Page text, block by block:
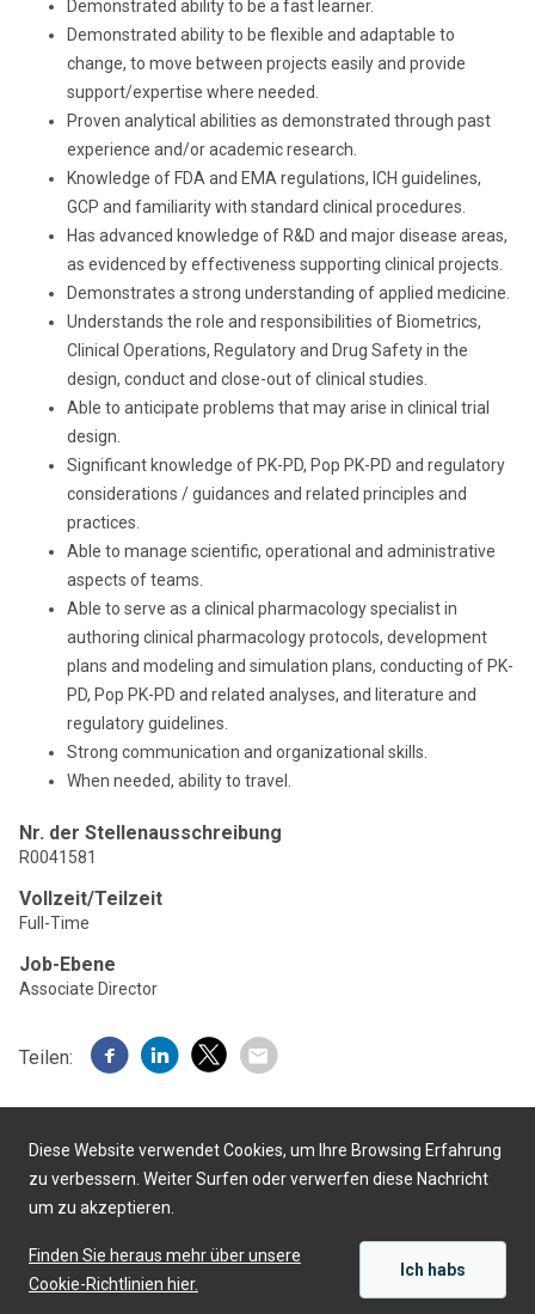
Demonstrated ability to be a fast learner.
Demonstrated ability to be flexible and adaptable to
change, to move between projects easily and provide
support/expertise where needed.
Proven analytical abilities as demonstrated through past
experience and/or academic research.
Knowledge of FDA and EMA regulations, ICH guidelines,
GCP and familiarity with standard clinical procedures.
Has advanced knowledge of R&D and major disease areas,
as evidenced by effectiveness supporting clinical projects.
Demonstrates a strong understanding of applied medicine.
Understands the role and responsibilities of Biometrics,
Clinical Operations, Regulatory and Drug Safety in the
design, conduct and close-out of clinical studies.
Able to anticipate problems that may arise in clinical trial
design.
Significant knowledge of PK-PD, Pop PK-PD and regulatory
considerations / guidances and related principles and
practices.
Able to manage scientific, operational and administrative
aspects of teams.
Able to serve as a clinical pharmacology specialist in
authoring clinical pharmacology protocols, development
plans and modeling and simulation plans, conducting of PK-
PD, Pop PK-PD and related analyses, and literature and
regulatory guidelines.
Strong communication and organizational skills.
When needed, ability to travel.
Nr. der Stellenausschreibung
R0041581
Vollzeit/Teilzeit
Full-Time
Job-Ebene
Associate Director
Teilen:
Diese Website verwendet Cookies, um Ihre Browsing Erfahrung
zu verbessern. Weiter Surfen oder verwerfen diese Nachricht
um zu akzeptieren.
Finden Sie heraus mehr über unsere
Cookie-Richtlinien hier.
Ich habs